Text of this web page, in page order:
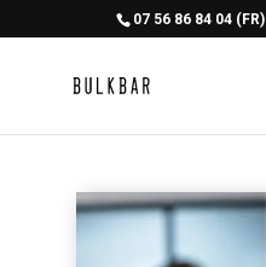
07 56 86 84 04 (FR)